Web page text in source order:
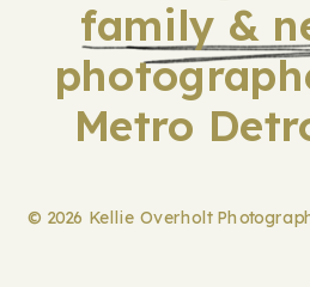
© 2026 Kellie Overholt
family &
Metro